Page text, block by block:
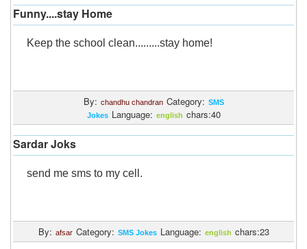
Funny....stay Home
Keep the school clean.........stay home!
By: chandhu chandran Category: SMS
Jokes Language: english chars:40
Sardar Joks
send me sms to my cell.
By: afsar Category: SMS Jokes Language: english chars:23